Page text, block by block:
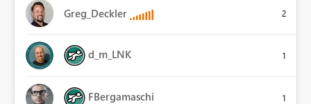
Greg_Deckler 2
d_m_LNK 1
FBergamaschi 1